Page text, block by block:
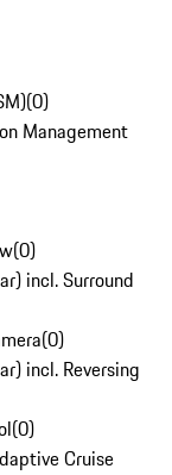
(0)
Management
(0)
incl. Surround
(0)
incl. Reversing
(0)
Cruise